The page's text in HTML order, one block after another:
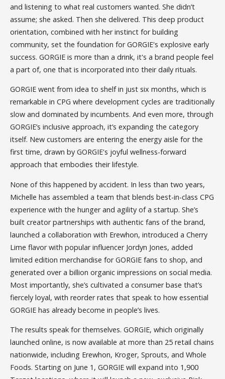
and listening to what real customers wanted. She didn’t
assume; she asked. Then she delivered. This deep product
orientation, combined with her instinct for building
community, set the foundation for GORGIE's explosive early
success. GORGIE is more than a drink, it's a brand people feel
a part of, one that is incorporated into their daily rituals.
GORGIE went from idea to shelf in just six months, which is
remarkable in CPG where development cycles are traditionally
slow and dominated by incumbents. And even more, through
GORGIE’s inclusive approach, it’s expanding the category
itself. New customers are entering the energy aisle for the
first time, drawn by GORGIE's joyful wellness-forward
approach that embodies their lifestyle.
None of this happened by accident. In less than two years,
Michelle has assembled a team that blends best-in-class CPG
experience with the hunger and agility of a startup. She’s
built creator partnerships with authentic fans of the brand,
launched a collaboration with Erewhon, introduced a Cherry
Lime flavor with popular influencer Jordyn Jones, added
limited edition merchandise for GORGIE fans to shop, and
generated over a billion organic impressions on social media.
Most importantly, she’s cultivated a consumer base that’s
fiercely loyal, with reorder rates that speak to how essential
GORGIE has already become in people’s lives.
The results speak for themselves. GORGIE, which originally
launched online, is now available at more than 25 retail chains
nationwide, including Erewhon, Kroger, Sprouts, and Whole
Foods. Starting on June 1, GORGIE will expand into 1,900